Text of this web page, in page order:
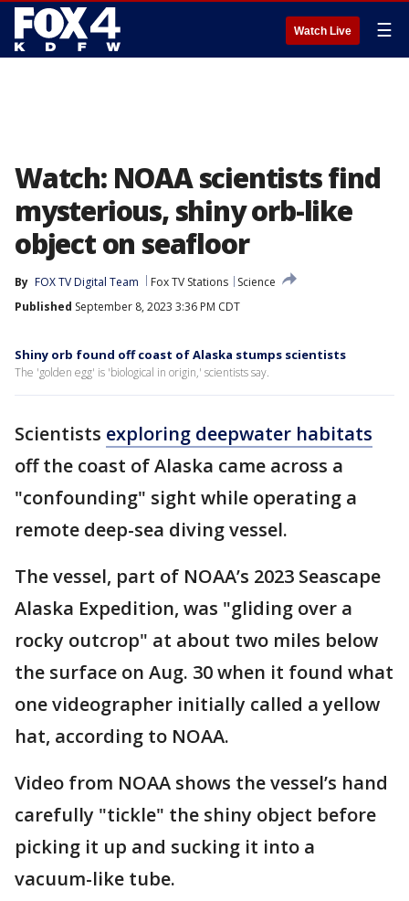
Watch Live ☰
Watch: NOAA scientists find
mysterious, shiny orb-like
object on seafloor
By FOX TV Digital Team Fox TV Stations
Science
Published September 8, 2023 3:36 PM CDT
Shiny orb found off coast of Alaska stumps scientists
The 'golden egg' is 'biological in origin,' scientists say.
Scientists exploring deepwater habitats
off the coast of Alaska came across a
"confounding" sight while operating a
remote deep-sea diving vessel.
The vessel, part of NOAA’s 2023 Seascape
Alaska Expedition, was "gliding over a
rocky outcrop" at about two miles below
the surface on Aug. 30 when it found what
one videographer initially called a yellow
hat, according to NOAA.
Video from NOAA shows the vessel’s hand
carefully "tickle" the shiny object before
picking it up and sucking it into a
vacuum-like tube.